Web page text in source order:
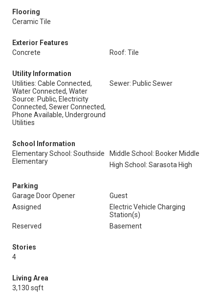
Flooring
Ceramic Tile
Exterior Features
Concrete
Roof: Tile
Utility Information
Utilities: Cable Connected,
Water Connected, Water
Source: Public, Electricity
Connected, Sewer Connected,
Phone Available, Underground
Utilities
Sewer: Public Sewer
School Information
Elementary School: Southside
Elementary
Middle School: Booker Middle
High School: Sarasota High
Parking
Garage Door Opener
Guest
Assigned
Electric Vehicle Charging
Station(s)
Reserved
Basement
Stories
4
Living Area
3,130 sqft